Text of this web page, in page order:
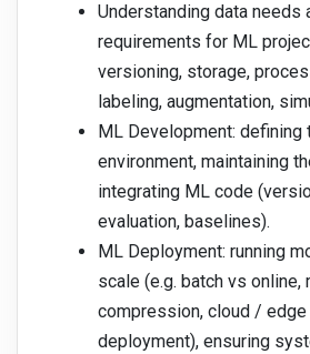
Understanding data needs
requirements for ML
versioning, storage,
labeling, augmentation,
ML Development: defining
environment, maintaining
integrating ML code
evaluation, baselines).
ML Deployment: running
scale (e.g. batch vs online,
compression, cloud / edge
deployment), ensuring